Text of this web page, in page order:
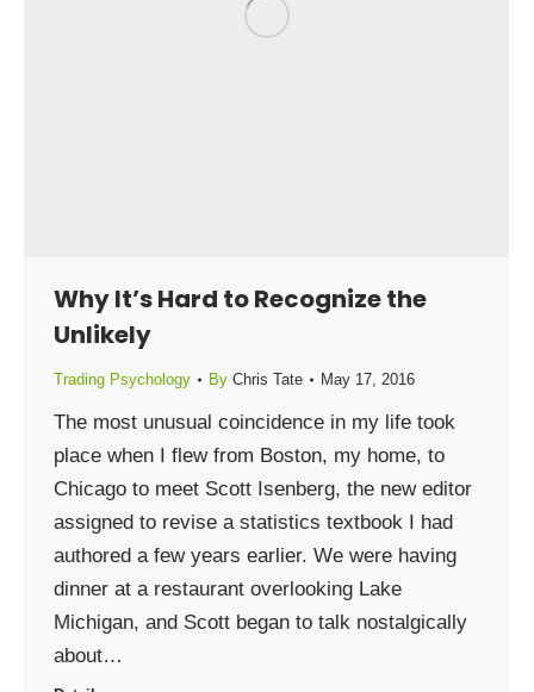
Why It’s Hard to Recognize the
Unlikely
Trading Psychology By Chris Tate May 17, 2016
The most unusual coincidence in my life took
place when I flew from Boston, my home, to
Chicago to meet Scott Isenberg, the new editor
assigned to revise a statistics textbook I had
authored a few years earlier. We were having
dinner at a restaurant overlooking Lake
Michigan, and Scott began to talk nostalgically
about…